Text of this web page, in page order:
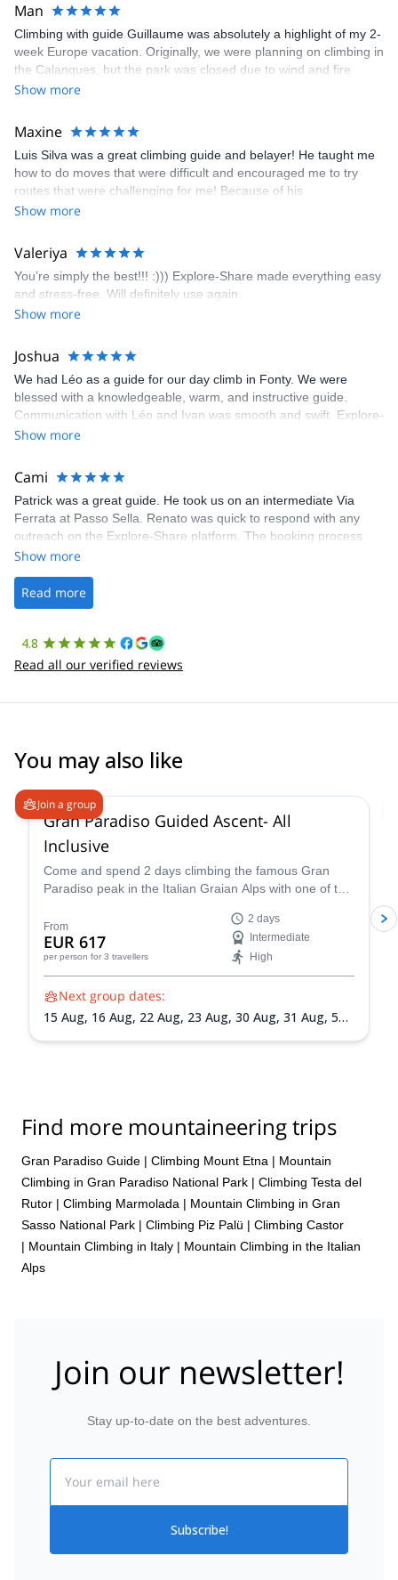
Man
Climbing with guide Guillaume was absolutely a highlight of my 2-
week Europe vacation. Originally, we were planning on climbing in
the Calanques, but the park was closed due to wind and fire
danger. Guillaume chose another amazing location (Pic de
kindly offered train station pick-up and hotel drop off, which I
appreciated very much. The multi-pitch route we did was not only
fun but also the right amount of challenge, which I thoroughly
enjoyed. The communication from the team (Gauthier) was
prompt and clear—highly recommend!
Show more
Maxine
Luis Silva was a great climbing guide and belayer! He taught me
how to do moves that were difficult and encouraged me to try
routes that were challenging for me! Because of his
encouragement, I managed to complete these routes! I really
area. The weather was perfect, no direct sun and cool enough to
enjoy the climbs. Explore-Share made booking an outdoor
climbing experience in Lisbon extremely easy. Luis, our guide,
was fantastic, and the platform’s organization was flawless.
Show more
Valeriya
You’re simply the best!!! :))) Explore-Share made everything easy
and stress-free. Will definitely use again.
Show more
Joshua
We had Léo as a guide for our day climb in Fonty. We were
blessed with a knowledgeable, warm, and instructive guide.
Communication with Léo and Ivan was smooth and swift. Explore-
Share was excellent in arranging everything for our day climb.
making our adventure stress-free.
Show more
Cami
Patrick was a great guide. He took us on an intermediate Via
Ferrata at Passo Sella. Renato was quick to respond with any
outreach on the Explore-Share platform. The booking process
was straightforward, and once Patrick was confirmed, all went
the platform.
Show more
Read more
4.8
Read all our verified reviews
You may also like
Join a group
Gran Paradiso Guided Ascent- All
Inclusive
Come and spend 2 days climbing the famous Gran
Paradiso peak in the Italian Graian Alps with one of the
From
EUR 617
per person for 3 travellers
2 days
Intermediate
High
Next group dates:
15 Aug, 16 Aug, 22 Aug, 23 Aug, 30 Aug, 31 Aug, 5
Find more mountaineering trips
Gran Paradiso Guide | Climbing Mount Etna | Mountain
Climbing in Gran Paradiso National Park | Climbing Testa del
Rutor | Climbing Marmolada | Mountain Climbing in Gran
Sasso National Park | Climbing Piz Palü | Climbing Castor
| Mountain Climbing in Italy | Mountain Climbing in the Italian
Alps
Join our newsletter!
Stay up-to-date on the best adventures.
Subscribe!